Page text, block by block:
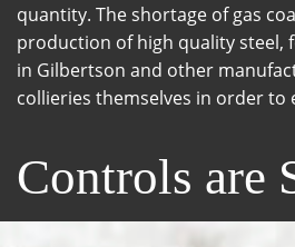
quantity. The shortage of gas
production of high quality steel,
in Gilbertson and other
collieries themselves in order to
Controls are